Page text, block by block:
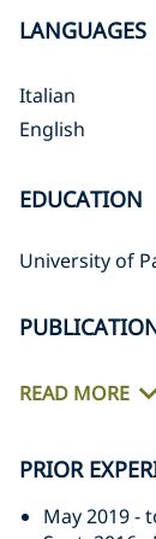
LANGUAGES
Italian
English
EDUCATION
University of
READ MORE
PRIOR
May 2019 -